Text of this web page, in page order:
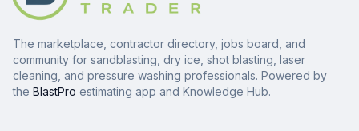
The marketplace, contractor directory, jobs board, and
community for sandblasting, dry ice, shot blasting, laser
cleaning, and pressure washing professionals. Powered by
the BlastPro estimating app and Knowledge Hub.